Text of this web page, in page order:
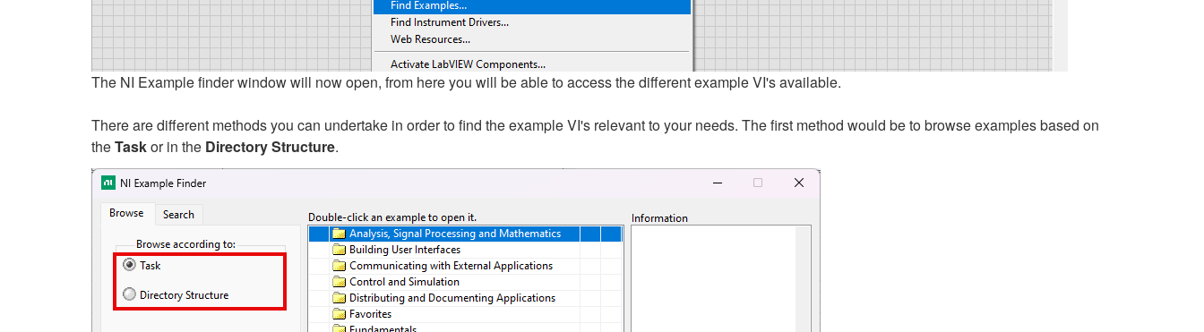
The NI Example finder window will now open, from here you will be able to access the different example VI's available.
There are different methods you can undertake in order to find the example VI's relevant to your needs. The first method would be to browse examples based on
theTaskor in the Directory Structure.